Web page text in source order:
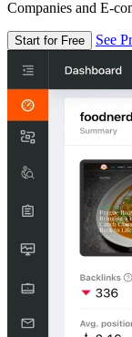
Companies and E-
Start for Free See